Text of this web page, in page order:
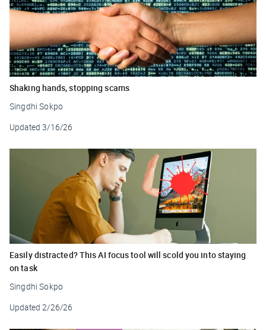
Shaking hands, stopping scams
Singdhi Sokpo
Updated 3/16/26
Easily distracted? This AI focus tool will scold you into staying
on task
Singdhi Sokpo
Updated 2/26/26